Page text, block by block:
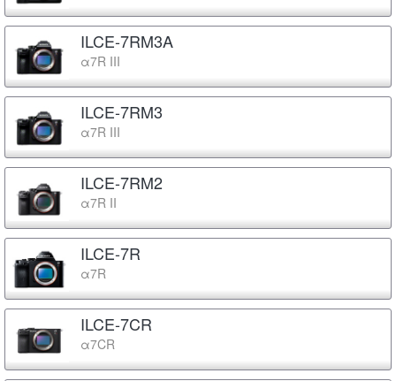
ILCE-7RM3A
α7R III
ILCE-7RM3
α7R III
ILCE-7RM2
α7R II
ILCE-7R
α7R
ILCE-7CR
α7CR